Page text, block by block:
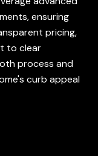
ensuring
pricing,
to clear
process and
curb appeal